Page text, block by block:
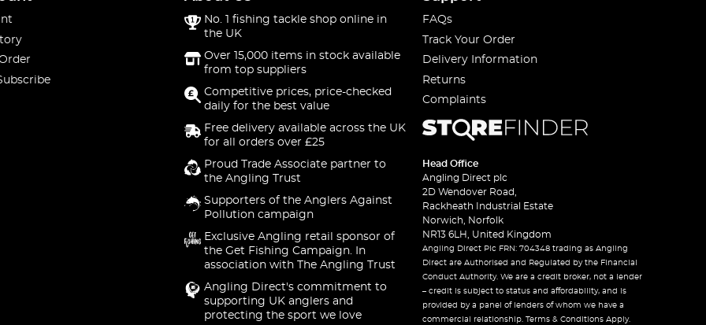
No. 1 fishing tackle shop online in
the UK
Over 15,000 items in stock available
from top suppliers
Competitive prices, price-checked
daily for the best value
Free delivery available across the UK
for all orders over £25
Proud Trade Associate partner to
the Angling Trust
Supporters of the Anglers Against
Pollution campaign
Exclusive Angling retail sponsor of
the Get Fishing Campaign. In
association with The Angling Trust
Angling Direct's commitment to
supporting UK anglers and
protecting the sport we love
FAQs
Track Your Order
Delivery Information
Returns
Complaints
Head Office
Angling Direct plc
2D Wendover Road,
Rackheath Industrial Estate
Norwich, Norfolk
NR13 6LH, United Kingdom
Angling Direct Plc FRN: 704348 trading as Angling
Direct are Authorised and Regulated by the Financial
Conduct Authority. We are a credit broker, not a lender
– credit is subject to status and affordability, and is
provided by a panel of lenders of whom we have a
commercial relationship. Terms & Conditions Apply.